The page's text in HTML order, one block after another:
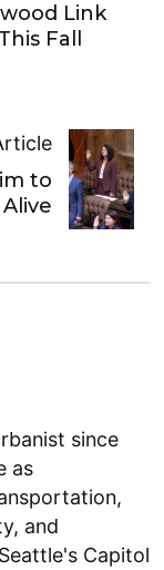
Link
Fall
to
since
as
and
Capitol